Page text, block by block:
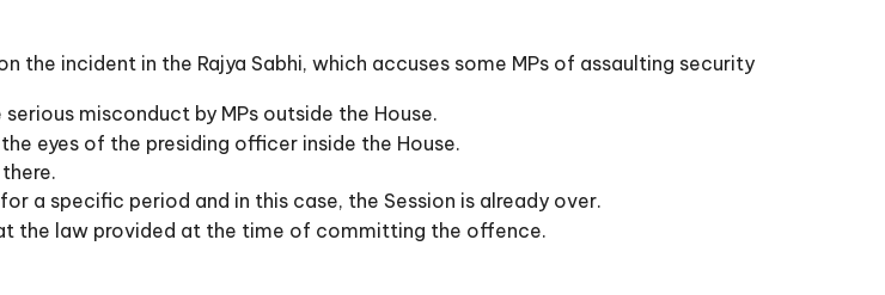
the incident in the Rajya Sabhi, which accuses some MPs of assaulting security
misconduct by MPs outside the House.
eyes of the presiding officer inside the House.
a specific period and in this case, the Session is already over.
the law provided at the time of committing the offence.